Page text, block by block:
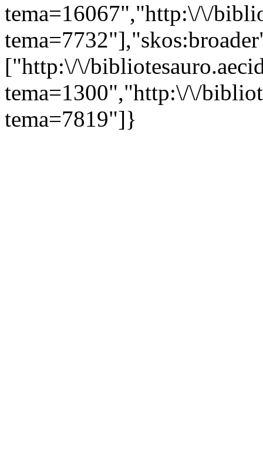
tema=16067","http:\/\/
["http:\/\/
tema=1300","http:\/\/
tema=7819"]}